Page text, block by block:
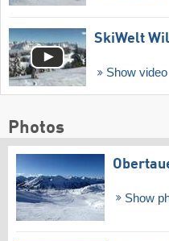
SkiWelt
Show video
Photos
Show